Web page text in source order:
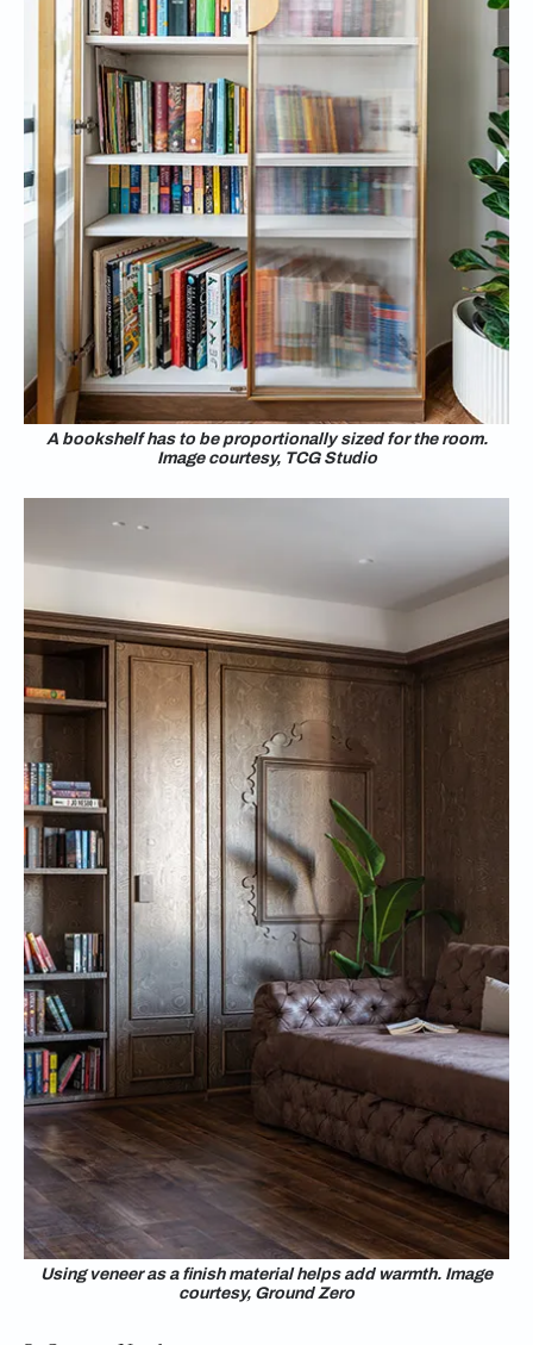
A bookshelf has to be proportionally sized for the room.
Image courtesy, TCG Studio
Using veneer as a finish material helps add warmth. Image
courtesy, Ground Zero